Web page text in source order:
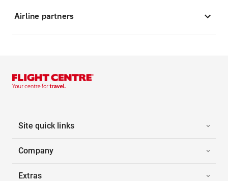
Airline partners
Site quick links
Company
Extras